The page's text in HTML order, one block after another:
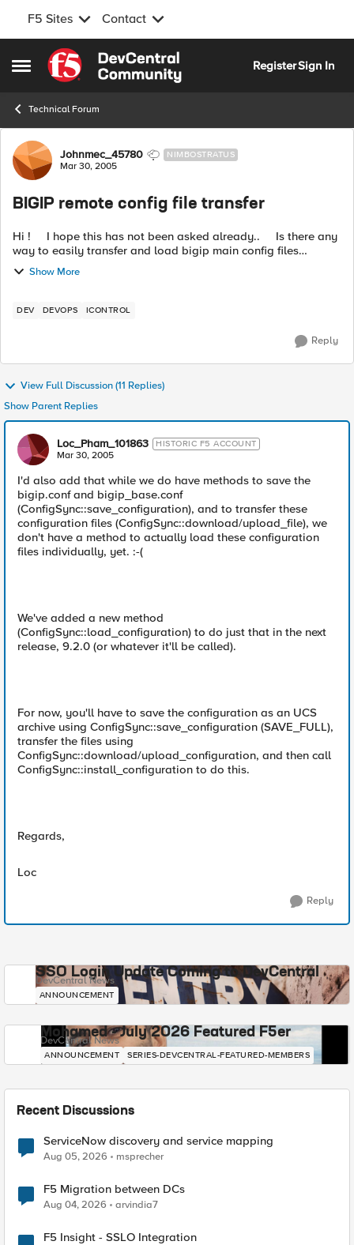
F5 Sites Contact
Open Side Menu
Skip to content
RegisterSign In
Technical Forum
Forum Discussion
Johnmec_45780 NIMBOSTRATUS
Mar 30, 2005
BIGIP remote config file transfer
Hi ! I hope this has not been asked already.. Is there any
way to easily transfer and load bigip main config files
(bigip_base.conf and bigip.conf) from a remote host? I ...
Show More
DEV DEVOPS ICONTROL
Reply
View Full Discussion (11 Replies)
Show Parent Replies
Loc_Pham_101863 HISTORIC F5 ACCOUNT
Mar 30, 2005
I'd also add that while we do have methods to save the
bigip.conf and bigip_base.conf
(ConfigSync::save_configuration), and to transfer these
configuration files (ConfigSync::download/upload_file), we
don't have a method to actually load these configuration
files individually, yet. :-(
We've added a new method
(ConfigSync::load_configuration) to do just that in the next
release, 9.2.0 (or whatever it'll be called).
For now, you'll have to save the configuration as an UCS
archive using ConfigSync::save_configuration (SAVE_FULL),
transfer the files using
ConfigSync::download/upload_configuration, and then call
ConfigSync::install_configuration to do this.
Regards,
Loc
Reply
SSO Login Update Coming to DevCentral
DevCentral News
ANNOUNCEMENT
Mohamed - July 2026 Featured F5er
DevCentral News
ANNOUNCEMENT SERIES-DEVCENTRAL-FEATURED-MEMBERS
Recent Discussions
ServiceNow discovery and service mapping
Aug 05, 2026 msprecher
F5 Migration between DCs
Aug 04, 2026 arvindia7
F5 Insight - SSLO Integration